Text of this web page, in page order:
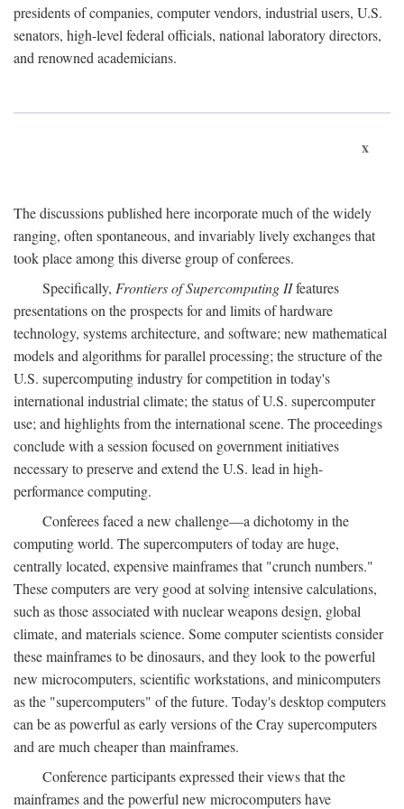
presidents of companies, computer vendors, industrial users, U.S.
senators, high-level federal officials, national laboratory directors,
and renowned academicians.
x
The discussions published here incorporate much of the widely
ranging, often spontaneous, and invariably lively exchanges that
took place among this diverse group of conferees.
Specifically, Frontiers of Supercomputing IIfeatures
presentations on the prospects for and limits of hardware
technology, systems architecture, and software; new mathematical
models and algorithms for parallel processing; the structure of the
U.S. supercomputing industry for competition in today's
international industrial climate; the status of U.S. supercomputer
use; and highlights from the international scene. The proceedings
conclude with a session focused on government initiatives
necessary to preserve and extend the U.S. lead in high-
performance computing.
Conferees faced a new challenge—a dichotomy in the
computing world. The supercomputers of today are huge,
centrally located, expensive mainframes that "crunch numbers."
These computers are very good at solving intensive calculations,
such as those associated with nuclear weapons design, global
climate, and materials science. Some computer scientists consider
these mainframes to be dinosaurs, and they look to the powerful
new microcomputers, scientific workstations, and minicomputers
as the "supercomputers" of the future. Today's desktop computers
can be as powerful as early versions of the Cray supercomputers
and are much cheaper than mainframes.
Conference participants expressed their views that the
mainframes and the powerful new microcomputers have